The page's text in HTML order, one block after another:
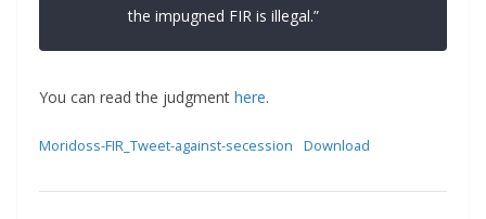
the impugned FIR is illegal.”
You can read the judgment here.
Moridoss-FIR_Tweet-against-secession Download